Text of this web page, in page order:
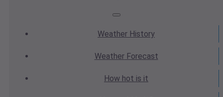
Weather History
WeatherForecast
How hot is it